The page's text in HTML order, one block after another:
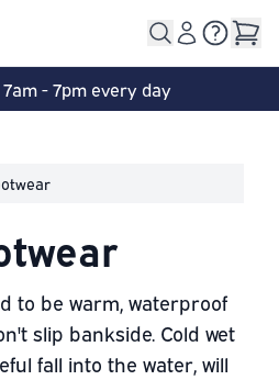
- 7pm every day
to be warm, waterproof
slip bankside. Cold wet
fall into the water, will